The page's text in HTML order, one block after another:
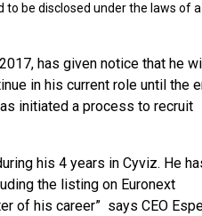
be disclosed under the laws of a
has given notice that he will
in his current role until the
initiated a process to recruit
his 4 years in Cyviz. He
the listing on Euronext
of his career” says CEO